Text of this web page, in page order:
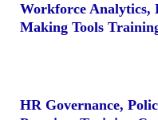
Workforce Analytics,
Making Tools
HR Governance,